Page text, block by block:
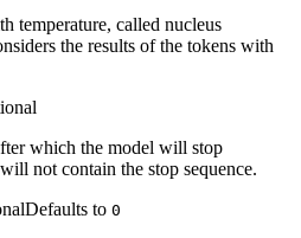
temperature, called nucleus
the results of the tokens with
which the model will stop
not contain the stop sequence.
Defaults to 0